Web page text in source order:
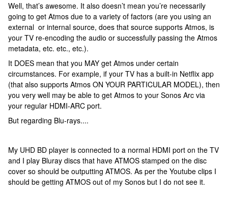
Well, that’s awesome. It also doesn’t mean you’re necessarily
going to get Atmos due to a variety of factors (are you using an
external or internal source, does that source supports Atmos, is
your TV re-encoding the audio or successfully passing the Atmos
metadata, etc. etc., etc.).
It DOES mean that you MAY get Atmos under certain
circumstances. For example, if your TV has a built-in Netflix app
(that also supports Atmos ON YOUR PARTICULAR MODEL), then
you very well may be able to get Atmos to your Sonos Arc via
your regular HDMI-ARC port.
But regarding Blu-rays....
My UHD BD player is connected to a normal HDMI port on the TV
and I play Bluray discs that have ATMOS stamped on the disc
cover so should be outputting ATMOS. As per the Youtube clips I
should be getting ATMOS out of my Sonos but I do not see it.